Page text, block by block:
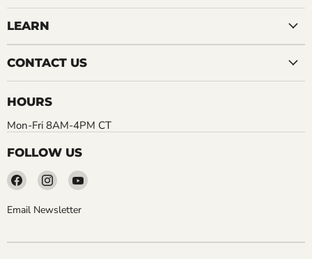
LEARN
CONTACT US
HOURS
Mon-Fri 8AM-4PM CT
FOLLOW US
Find
on
Find
on
Find
Email Newsletter